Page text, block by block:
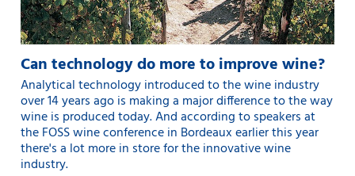
Can technology do more to improve wine?
Analytical technology introduced to the wine industry
over 14 years ago is making a major difference to the way
wine is produced today. And according to speakers at
the FOSS wine conference in Bordeaux earlier this year
there's a lot more in store for the innovative wine
industry.